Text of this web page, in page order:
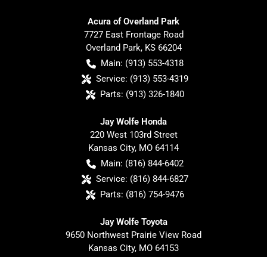
Acura of Overland Park
7727 East Frontage Road
Overland Park, KS 66204
Main: (913) 553-4318
Service: (913) 553-4319
Parts: (913) 326-1840
Jay Wolfe Honda
220 West 103rd Street
Kansas City, MO 64114
Main: (816) 844-6402
Service: (816) 844-6827
Parts: (816) 754-9476
Jay Wolfe Toyota
9650 Northwest Prairie View Road
Kansas City, MO 64153